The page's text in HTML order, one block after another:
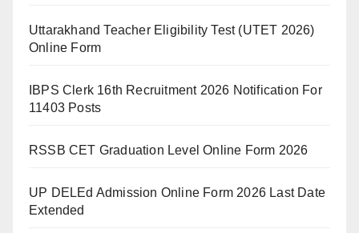
Uttarakhand Teacher Eligibility Test (UTET 2026)
Online Form
IBPS Clerk 16th Recruitment 2026 Notification For
11403 Posts
RSSB CET Graduation Level Online Form 2026
UP DELEd Admission Online Form 2026 Last Date
Extended